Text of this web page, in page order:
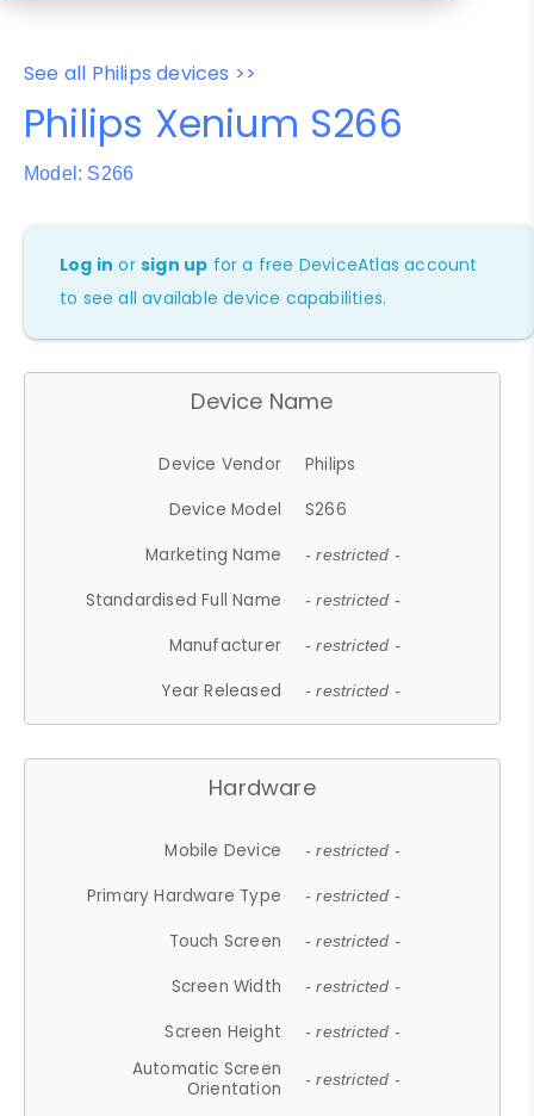
See all Philips devices >>
Philips Xenium S266
Model: S266
Log in orsign up for a free DeviceAtlas account
to see all available device capabilities.
Device Name
Device Vendor
Philips
Device Model
S266
Marketing Name
- restricted -
Standardised Full Name - restricted -
Manufacturer - restricted -
Year Released - restricted -
Hardware
Mobile Device - restricted -
Primary Hardware Type - restricted -
Touch Screen - restricted -
Screen Width - restricted -
Screen Height - restricted -
Automatic Screen
Orientation
- restricted -